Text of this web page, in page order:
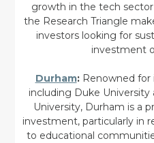
growth in the tech
the Research Triangle
investors looking for
investment
Durham:Renowned for
including Duke University
University, Durham is a
investment, particularly in
to educational